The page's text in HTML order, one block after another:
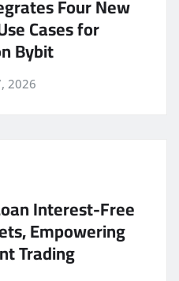
Four New
Cases for
Bybit
2026
Interest-Free
Empowering
Trading